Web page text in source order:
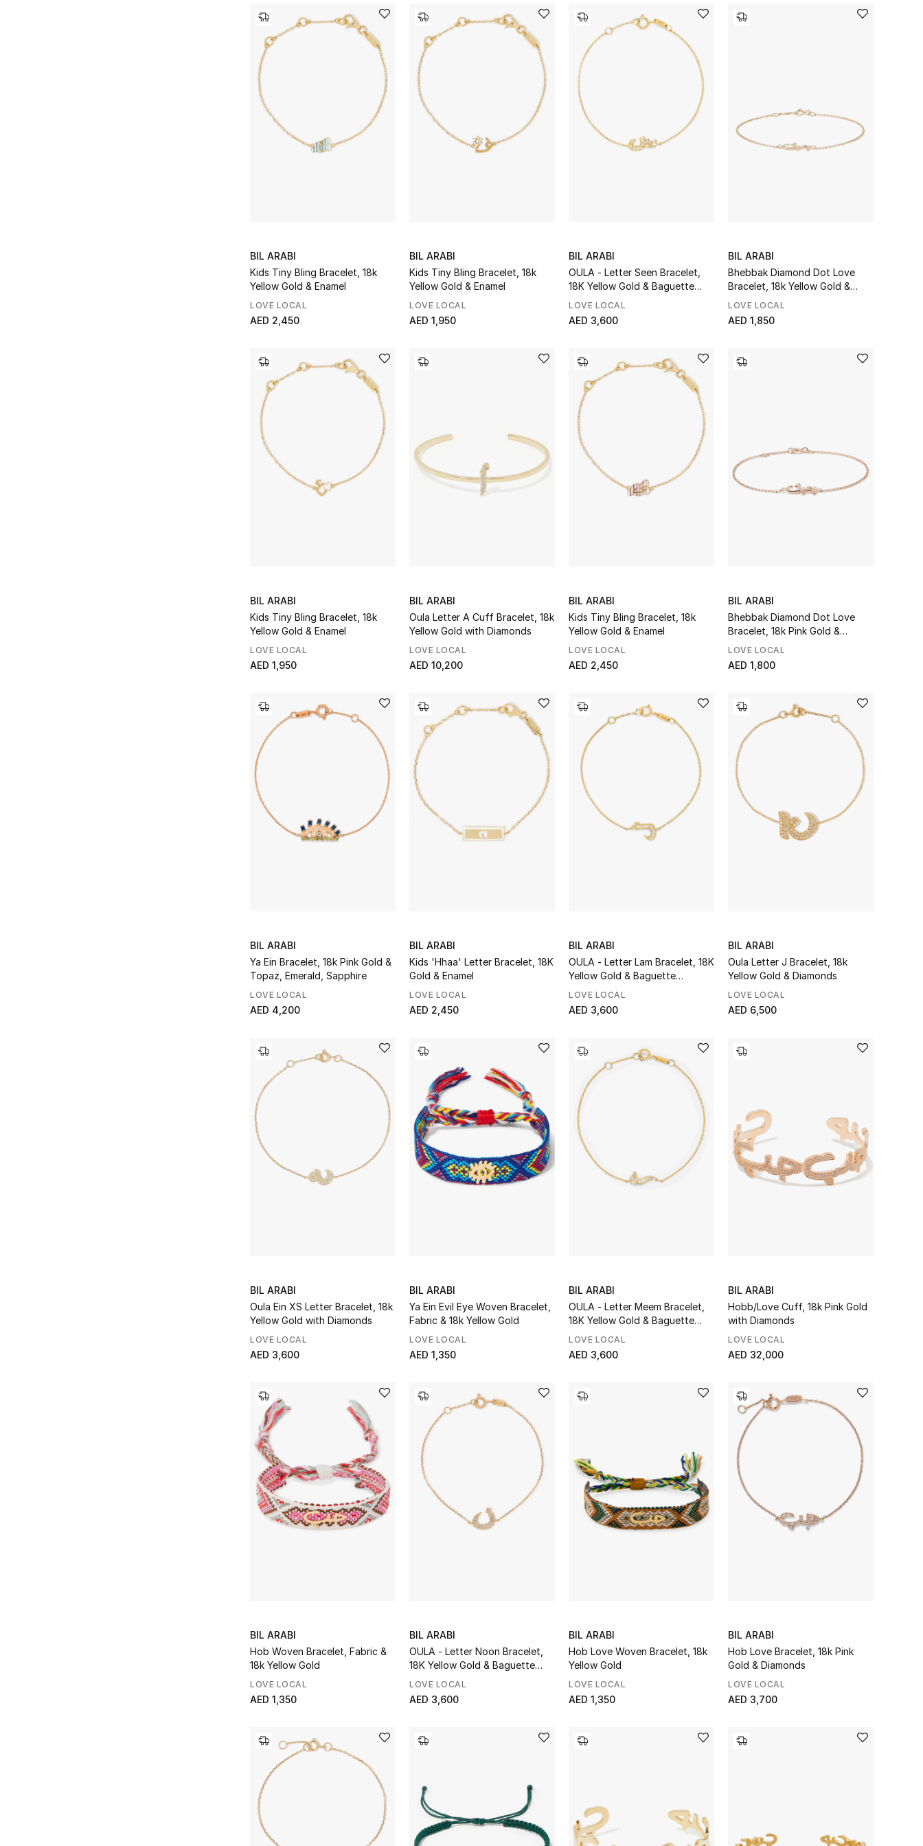
BIL ARABI
Kids Tiny Bling Bracelet, 18k
Yellow Gold & Enamel
LOVE LOCAL
AED 2,450
BIL ARABI
Kids Tiny Bling Bracelet, 18k
Yellow Gold & Enamel
LOVE LOCAL
AED 1,950
BIL ARABI
OULA - Letter Seen Bracelet,
18K Yellow Gold & Baguette
Diamonds
LOVE LOCAL
AED 3,600
BIL ARABI
Bhebbak Diamond Dot Love
Bracelet, 18k Yellow Gold &
Diamonds
LOVE LOCAL
AED 1,850
BIL ARABI
Kids Tiny Bling Bracelet, 18k
Yellow Gold & Enamel
LOVE LOCAL
AED 1,950
BIL ARABI
Oula Letter A Cuff Bracelet, 18k
Yellow Gold with Diamonds
LOVE LOCAL
AED 10,200
BIL ARABI
Kids Tiny Bling Bracelet, 18k
Yellow Gold & Enamel
LOVE LOCAL
AED 2,450
BIL ARABI
Bhebbak Diamond Dot Love
Bracelet, 18k Pink Gold &
Diamonds
LOVE LOCAL
AED 1,800
BIL ARABI
Ya Ein Bracelet, 18k Pink Gold &
Topaz, Emerald, Sapphire
LOVE LOCAL
AED 4,200
BIL ARABI
Kids 'Hhaa' Letter Bracelet, 18K
Gold & Enamel
LOVE LOCAL
AED 2,450
BIL ARABI
OULA - Letter Lam Bracelet, 18K
Yellow Gold & Baguette
Diamonds
LOVE LOCAL
AED 3,600
BIL ARABI
Oula Letter J Bracelet, 18k
Yellow Gold & Diamonds
LOVE LOCAL
AED 6,500
BIL ARABI
Oula Ein XS Letter Bracelet, 18k
Yellow Gold with Diamonds
LOVE LOCAL
AED 3,600
BIL ARABI
Ya Ein Evil Eye Woven Bracelet,
Fabric & 18k Yellow Gold
LOVE LOCAL
AED 1,350
BIL ARABI
OULA - Letter Meem Bracelet,
18K Yellow Gold & Baguette
Diamonds
LOVE LOCAL
AED 3,600
BIL ARABI
Hobb/Love Cuff, 18k Pink Gold
with Diamonds
LOVE LOCAL
AED 32,000
BIL ARABI
Hob Woven Bracelet, Fabric &
18k Yellow Gold
LOVE LOCAL
AED 1,350
BIL ARABI
OULA - Letter Noon Bracelet,
18K Yellow Gold & Baguette
Diamonds
LOVE LOCAL
AED 3,600
BIL ARABI
Hob Love Woven Bracelet, 18k
Yellow Gold
LOVE LOCAL
AED 1,350
BIL ARABI
Hob Love Bracelet, 18k Pink
Gold & Diamonds
LOVE LOCAL
AED 3,700